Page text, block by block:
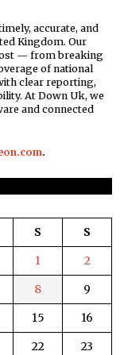
accurate, and
Kingdom. Our
— from breaking
of national
clear reporting,
At Down Uk, we
and connected
.
S
S
1
2
8
9
15
16
22
23